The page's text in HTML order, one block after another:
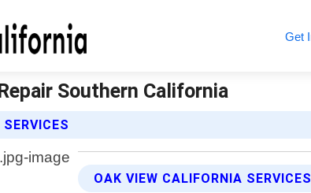
Get
Southern California
OAK VIEW CALIFORNIA